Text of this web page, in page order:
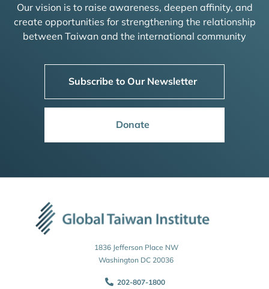
Our vision is to raise awareness, deepen affinity, and
create opportunities for strengthening the relationship
between Taiwan and the international community
Subscribe to Our Newsletter
Donate
1836 Jefferson Place NW
Washington DC 20036
202-807-1800